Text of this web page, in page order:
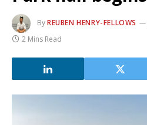
ByREUBEN HENRY-FELLOWS
2 Mins Read